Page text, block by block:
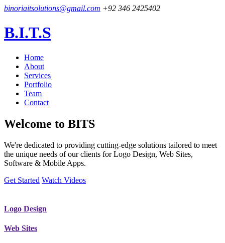
binoriaitsolutions@gmail.com +92 346 2425402
B.I.T.S
Home
About
Services
Portfolio
Team
Contact
Welcome to BITS
We're dedicated to providing cutting-edge solutions tailored to meet
the unique needs of our clients for Logo Design, Web Sites,
Software & Mobile Apps.
Get Started Watch Videos
Logo Design
Web Sites